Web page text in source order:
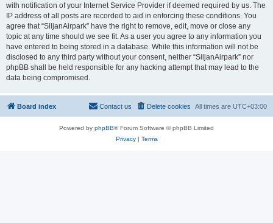
with notification of your Internet Service Provider if deemed required by us. The
IP address of all posts are recorded to aid in enforcing these conditions. You
agree that “SiljanAirpark” have the right to remove, edit, move or close any
topic at any time should we see fit. As a user you agree to any information you
have entered to being stored in a database. While this information will not be
disclosed to any third party without your consent, neither “SiljanAirpark” nor
phpBB shall be held responsible for any hacking attempt that may lead to the
data being compromised.
Board index All times are UTC+03:00
Delete cookies
Contact us
Powered by phpBB® Forum Software © phpBB Limited
Privacy| Terms